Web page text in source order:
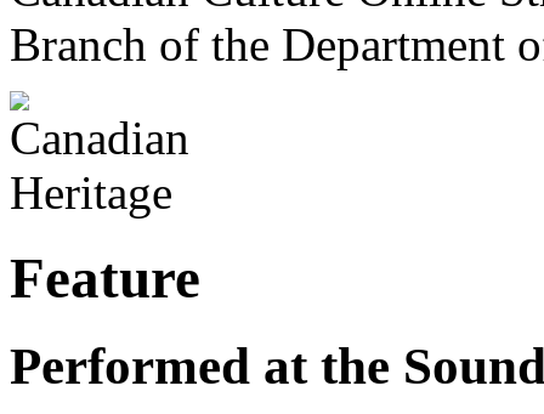
Branch of the Department
Feature
Performed at the